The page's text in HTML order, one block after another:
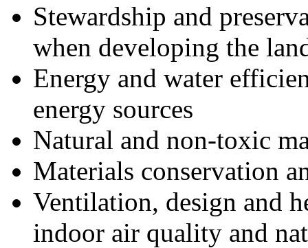
Stewardship and
when developing the
Energy and water
energy sources
Natural and non-toxic
Materials conservation
Ventilation, design and
indoor air quality and